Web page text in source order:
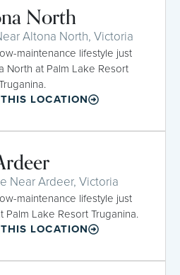
North
Altona North, Victoria
maintenance lifestyle just
North at Palm Lake Resort
LOCATION
Near Ardeer, Victoria
maintenance lifestyle just
Lake Resort Truganina.
LOCATION